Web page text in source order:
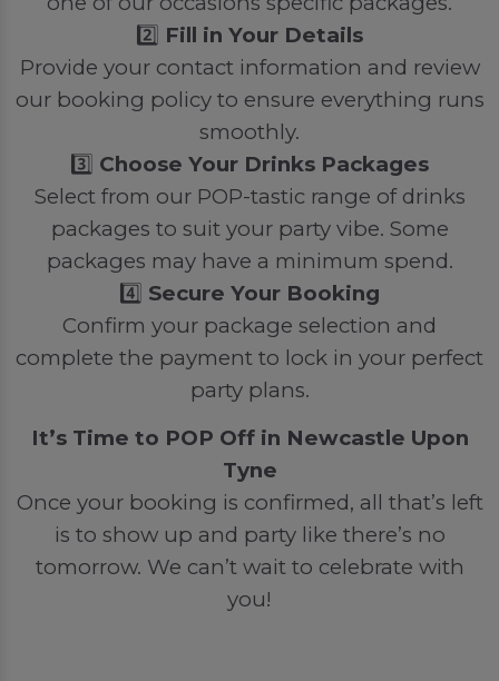
2️⃣ Fill in Your Details
Provide your contact information and review
our booking policy to ensure everything runs
smoothly.
3️⃣ Choose Your Drinks Packages
Select from our POP-tastic range of drinks
packages to suit your party vibe. Some
packages may have a minimum spend.
4️⃣ Secure Your Booking
Confirm your package selection and
complete the payment to lock in your perfect
party plans.
It’s Time to POP Off in Newcastle Upon
Tyne
Once your booking is confirmed, all that’s left
is to show up and party like there’s no
tomorrow. We can’t wait to celebrate with
you!